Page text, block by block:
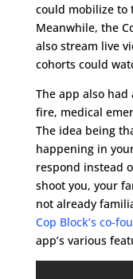
could mobilize to
Meanwhile, the
also stream live
cohorts could
The app also
fire, medical
The idea being
happening in
respond instead
shoot you, your
not already
Cop Block’s co-
app’s various